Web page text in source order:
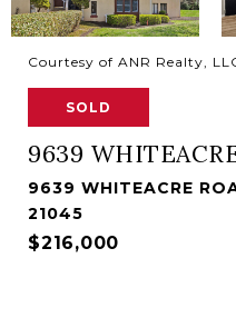
Courtesy of ANR Realty,
SOLD
9639
9639 WHITEACRE
21045
$216,000